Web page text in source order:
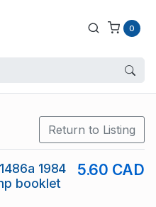
0
Return to Listing
1984
booklet
5.60 CAD